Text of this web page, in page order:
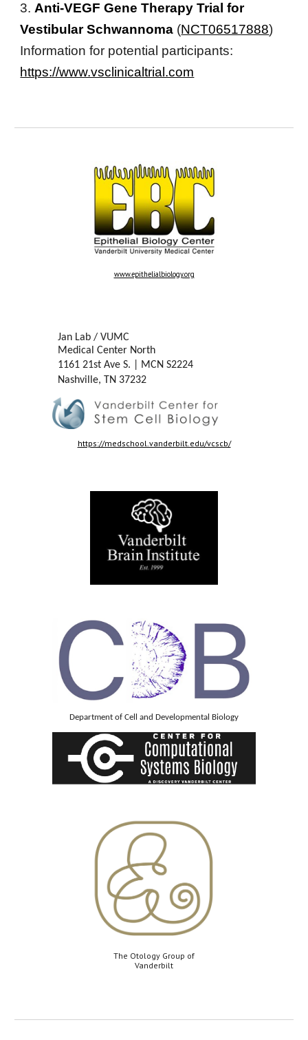
3. Anti-VEGF Gene Therapy Trial for
Vestibular Schwannoma (NCT06517888)
Information for potential participants:
https://www.vsclinicaltrial.com
www.epithelialbiology.org
Jan Lab / VUMC
Medical Center North
1161 21st Ave S.
MCN S2224
Nashville, TN 37232
https://medschool.vanderbilt.edu/vcscb/
Department of Cell and Developmental Biology
The Otology Group of
Vanderbilt